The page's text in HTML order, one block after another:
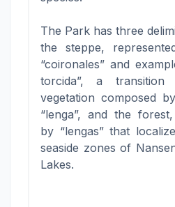
The Park has three
the steppe,
“coironales” and
torcida”, a
vegetation composed
“lenga”, and the
by “lengas” that
seaside zones of
Lakes.